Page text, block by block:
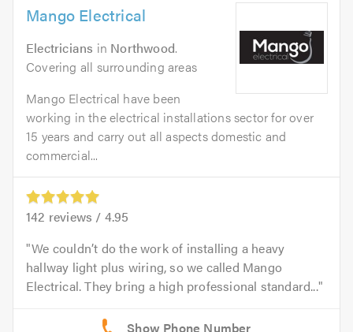
Mango Electrical
Electricians in Northwood.
Covering all surrounding areas
Mango Electrical have been
working in the electrical installations sector for over
15 years and carry out all aspects domestic and
commercial...
142 reviews / 4.95
We couldn’t do the work of installing a heavy
hallway light plus wiring, so we called Mango
Electrical. They bring a high professional standard...